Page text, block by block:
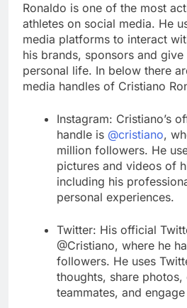
Ronaldo is one of the most
athletes on social media. He
media platforms to interact
his brands, sponsors and
personal life. In below there
media handles of Cristiano
Instagram: Cristiano’s
handle is @cristiano,
million followers. He
pictures and videos of
including his
personal experiences.
Twitter: His official
@Cristiano, where he
followers. He uses
thoughts, share
teammates, and